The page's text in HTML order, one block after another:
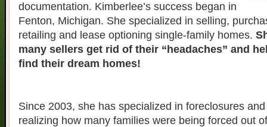
documentation. Kimberlee’s success began in
Fenton, Michigan. She specialized in selling,
retailing and lease optioning single-family homes.
many sellers get rid of their “headaches” and
find their dream homes!
Since 2003, she has specialized in foreclosures
realizing how many families were being forced out